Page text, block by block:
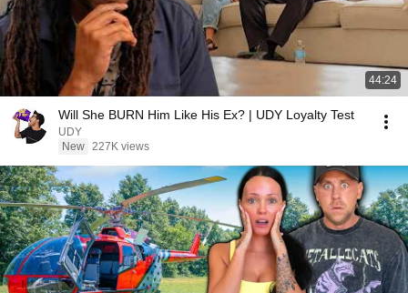
44:24
Will She BURN Him Like His Ex? | UDY Loyalty Test
UDY
New 227K views